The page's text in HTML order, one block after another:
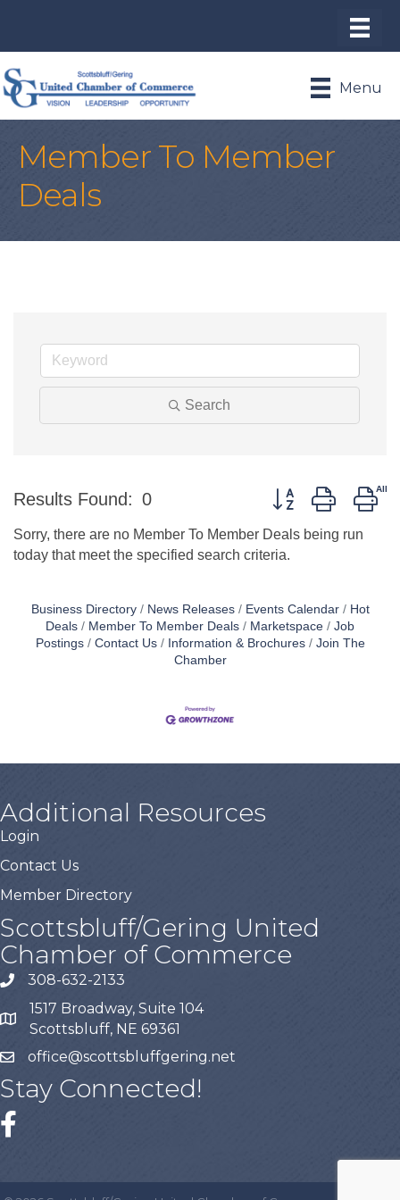
Menu
Member To Member
Deals
Search
Results Found: 0 Button group with
Sorry, there are no Member To Member Deals being run
today that meet the specified search criteria.
Business Directory News Releases Events Calendar
Hot
Deals
Member To Member Deals Marketspace
Job
Postings
Contact Us Information & Brochures
Join The
Chamber
Additional Resources
Login
Contact Us
Member Directory
Scottsbluff/Gering United
Chamber of Commerce
308-632-2133
1517 Broadway, Suite 104
Scottsbluff, NE 69361
office@scottsbluffgering.net
Stay Connected!